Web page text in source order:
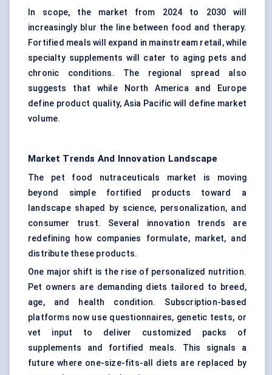
In scope, the market from 2024 to 2030 will
increasingly blur the line between food and therapy.
Fortified meals will expand in mainstream retail, while
specialty supplements will cater to aging pets and
chronic conditions. The regional spread also
suggests that while North America and Europe
define product quality, Asia Pacific will define market
volume.
Market Trends And Innovation Landscape
The pet food nutraceuticals market is moving
beyond simple fortified products toward a
landscape shaped by science, personalization, and
consumer trust. Several innovation trends are
redefining how companies formulate, market, and
distribute these products.
One major shift is the rise of personalized nutrition.
Pet owners are demanding diets tailored to breed,
age, and health condition. Subscription-based
platforms now use questionnaires, genetic tests, or
vet input to deliver customized packs of
supplements and fortified meals. This signals a
future where one-size-fits-all diets are replaced by